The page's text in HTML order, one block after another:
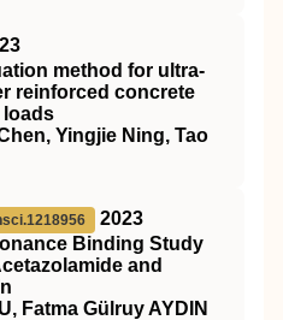
method for ultra‐
reinforced concrete
loads
Yingjie Ning, Tao
2023
Binding Study
and
Fatma Gülruy AYDIN